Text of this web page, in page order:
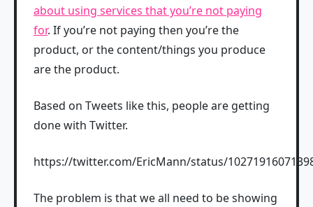
about using services that you’re not paying
for. If you’re not paying then you’re the
product, or the content/things you produce
are the product.
Based on Tweets like this, people are getting
done with Twitter.
https://twitter.com/EricMann/status/
The problem is that we all need to be showing